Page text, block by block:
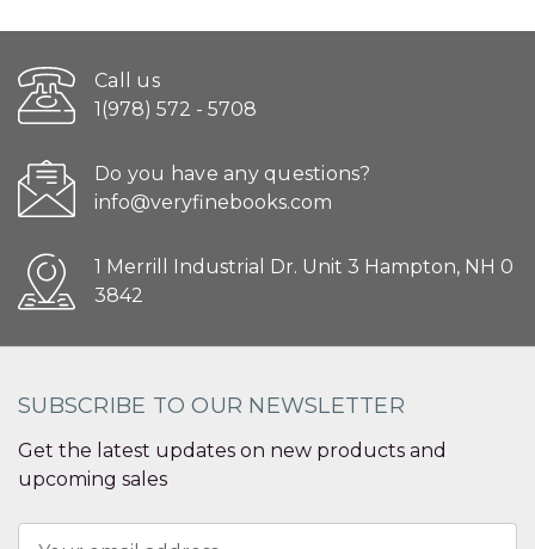
Call us
1(978) 572 - 5708
Do you have any questions?
info@veryfinebooks.com
1 Merrill Industrial Dr. Unit 3 Hampton, NH 0
3842
SUBSCRIBE TO OUR NEWSLETTER
Get the latest updates on new products and
upcoming sales